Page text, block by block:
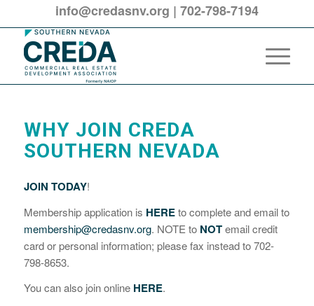
info@credasnv.org | 702-798-7194
WHY JOIN CREDA
SOUTHERN NEVADA
JOIN TODAY!
Membership application is HEREto complete and email to
membership@credasnv.org. NOTE to NOTemail credit
card or personal information; please fax instead to 702-
798-8653.
You can also join online HERE.